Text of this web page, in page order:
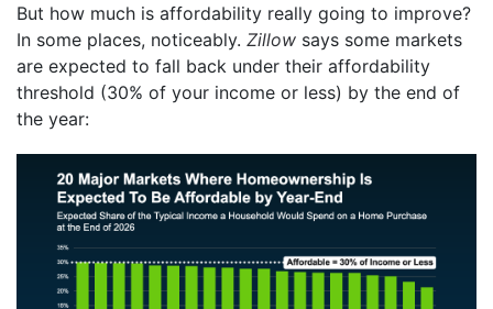
But how much is affordability really going to improve?
In some places, noticeably. Zillow says some markets
are expected to fall back under their affordability
threshold (30% of your income or less) by the end of
the year: